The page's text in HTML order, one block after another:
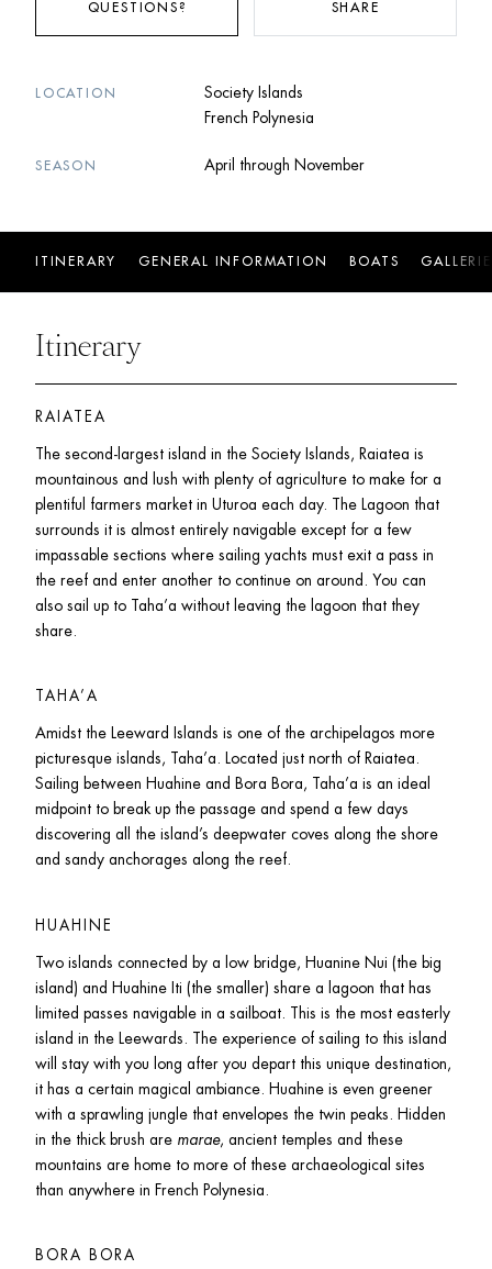
QUESTIONS? SHARE
LOCATION
Society Islands
French Polynesia
SEASON April through November
ITINERARY GENERAL INFORMATION BOATS
Itinerary
RAIATEA
The second-largest island in the Society Islands, Raiatea is
mountainous and lush with plenty of agriculture to make for a
plentiful farmers market in Uturoa each day. The Lagoon that
surrounds it is almost entirely navigable except for a few
impassable sections where sailing yachts must exit a pass in
the reef and enter another to continue on around. You can
also sail up to Taha’a without leaving the lagoon that they
share.
TAHA’A
Amidst the Leeward Islands is one of the archipelagos more
picturesque islands, Taha’a. Located just north of Raiatea.
Sailing between Huahine and Bora Bora, Taha’a is an ideal
midpoint to break up the passage and spend a few days
discovering all the island’s deepwater coves along the shore
and sandy anchorages along the reef.
HUAHINE
Two islands connected by a low bridge, Huanine Nui (the big
island) and Huahine Iti (the smaller) share a lagoon that has
limited passes navigable in a sailboat. This is the most easterly
island in the Leewards. The experience of sailing to this island
will stay with you long after you depart this unique destination,
it has a certain magical ambiance. Huahine is even greener
with a sprawling jungle that envelopes the twin peaks. Hidden
in the thick brush are marae, ancient temples and these
mountains are home to more of these archaeological sites
than anywhere in French Polynesia.
BORA BORA